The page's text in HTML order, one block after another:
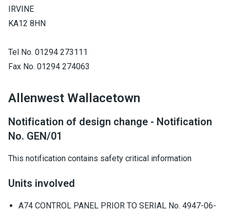
IRVINE
KA12 8HN
Tel No. 01294 273111
Fax No. 01294 274063
Allenwest Wallacetown
Notification of design change - Notification
No. GEN/01
This notification contains safety critical information
Units involved
A74 CONTROL PANEL PRIOR TO SERIAL No. 4947-06-